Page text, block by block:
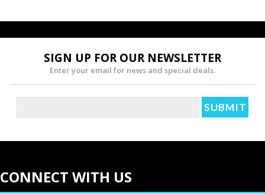
SIGN UP FOR OUR NEWSLETTER
Enter your email for news and special deals.
CONNECT WITH US